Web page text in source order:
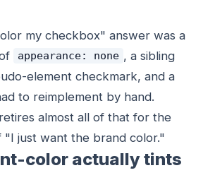
my checkbox" answer was a
appearance: none , a sibling
element checkmark, and a
to reimplement by hand.
retires almost all of that for the
"I just want the brand color."
color actually tints